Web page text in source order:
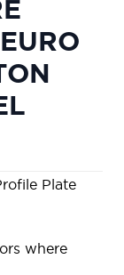
Plate
where